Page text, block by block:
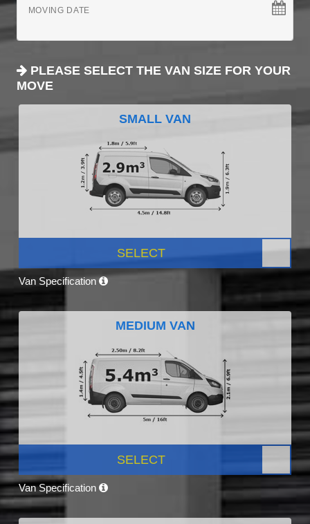
MOVING DATE
PLEASE SELECT THE VAN SIZE FOR YOUR
MOVE
SMALL VAN
SELECT
Van Specification
MEDIUM VAN
SELECT
Van Specification